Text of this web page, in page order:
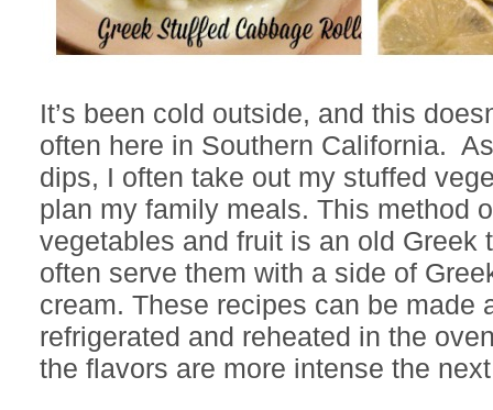
It’s been cold outside, and this
often here in Southern California.
dips, I often take out my stuffed
plan my family meals. This method
vegetables and fruit is an old Greek
often serve them with a side of
cream. These recipes can be made
refrigerated and reheated in the
the flavors are more intense the